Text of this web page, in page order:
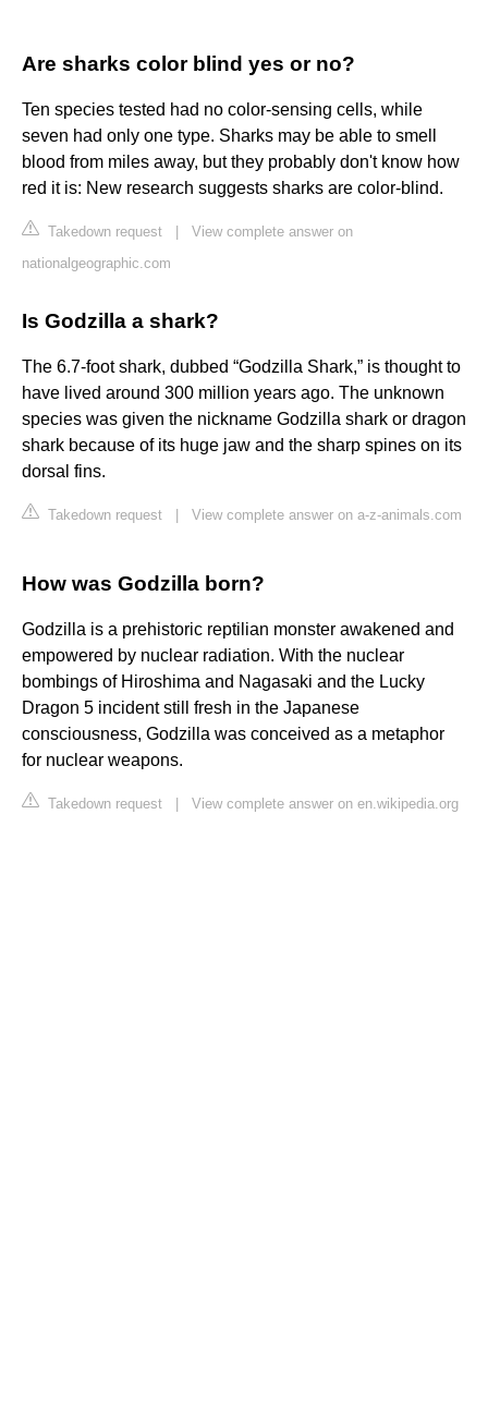
Are sharks color blind yes or no?
Ten species tested had no color-sensing cells, while
seven had only one type. Sharks may be able to smell
blood from miles away, but they probably don't know how
red it is: New research suggests sharks are color-blind.
Takedown request
View complete answer on
nationalgeographic.com
Is Godzilla a shark?
The 6.7-foot shark, dubbed “Godzilla Shark,” is thought to
have lived around 300 million years ago. The unknown
species was given the nickname Godzilla shark or dragon
shark because of its huge jaw and the sharp spines on its
dorsal fins.
Takedown request View complete answer on a-z-animals.com
How was Godzilla born?
Godzilla is a prehistoric reptilian monster awakened and
empowered by nuclear radiation. With the nuclear
bombings of Hiroshima and Nagasaki and the Lucky
Dragon 5 incident still fresh in the Japanese
consciousness, Godzilla was conceived as a metaphor
for nuclear weapons.
Takedown request View complete answer on en.wikipedia.org